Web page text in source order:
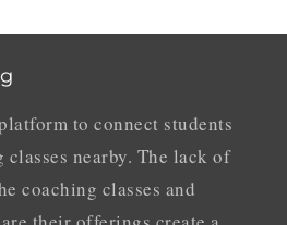
to connect students
classes nearby. The lack of
coaching classes and